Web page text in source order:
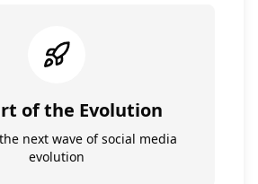
of the Evolution
next wave of social media
evolution